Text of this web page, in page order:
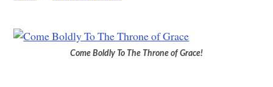
Come Boldly To The Throne of Grace!